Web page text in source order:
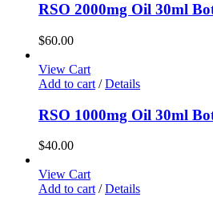
RSO 2000mg Oil 30ml
$60.00
View Cart
Add to cart / Details
RSO 1000mg Oil 30ml
$40.00
View Cart
Add to cart/ Details